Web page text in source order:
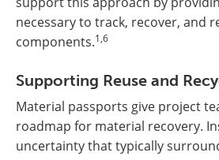
necessary to track, recover, and
components.1,6
Supporting Reuse and
Material passports give project
roadmap for material recovery.
uncertainty that typically